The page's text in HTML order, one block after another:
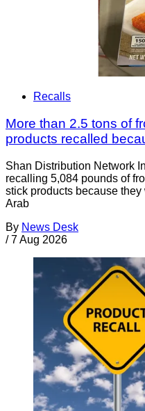
Recalls
More than 2.5 tons of
products recalled
Shan Distribution Network
recalling 5,084 pounds of
stick products because
Arab
By News Desk
/ 7 Aug 2026